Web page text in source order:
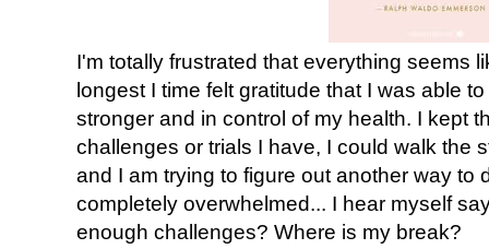
I'm totally frustrated that everything seems
longest I time felt gratitude that I was able
stronger and in control of my health. I kept
challenges or trials I have, I could walk the
and I am trying to figure out another way to
completely overwhelmed... I hear myself
enough challenges? Where is my break?